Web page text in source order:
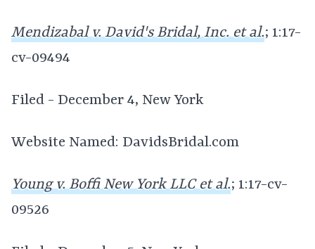
Mendizabal v. David's Bridal, Inc. et al.; 1:17-
cv-09494
Filed - December 4, New York
Website Named: DavidsBridal.com
Young v. Boffi New York LLC et al.; 1:17-cv-
09526